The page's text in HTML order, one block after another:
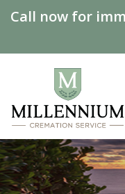
Call now for